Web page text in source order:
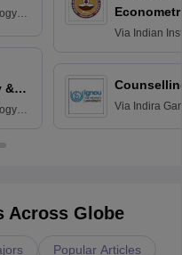
&
Via Indian
Via Indira
Across Globe
Popular Articles